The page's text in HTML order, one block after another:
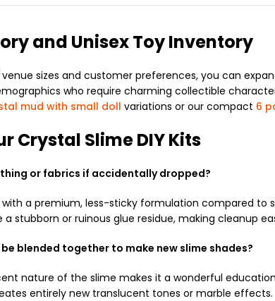
and Unisex Toy Inventory
sizes and customer preferences, you can
who require charming collectible
mud with small doll variations or our compact 6
Crystal Slime DIY Kits
or fabrics if accidentally dropped?
with a premium, less-sticky formulation compared
stubborn or ruinous glue residue, making cleanup
blended together to make new slime shades?
nature of the slime makes it a wonderful
entirely new translucent tones or marble effects.